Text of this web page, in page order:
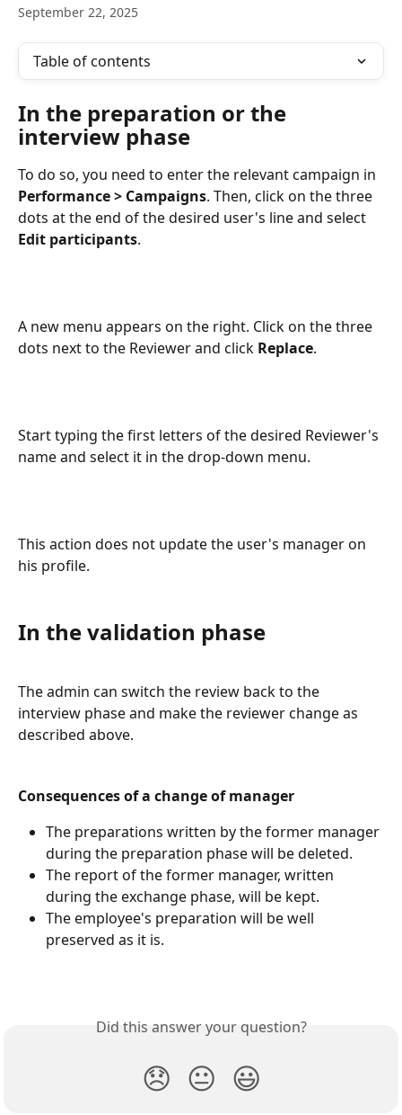
September 22, 2025
Table of contents
In the preparation or the
interview phase
To do so, you need to enter the relevant campaign in
Performance > Campaigns. Then, click on the three
dots at the end of the desired user's line and select
Edit participants.
A new menu appears on the right. Click on the three
dots next to the Reviewer and click Replace.
Start typing the first letters of the desired Reviewer's
name and select it in the drop-down menu.
This action does not update the user's manager on
his profile.
In the validation phase
The admin can switch the review back to the
interview phase and make the reviewer change as
described above.
Consequences of a change of manager
The preparations written by the former manager
during the preparation phase will be deleted.
The report of the former manager, written
during the exchange phase, will be kept.
The employee's preparation will be well
preserved as it is.​
Did this answer your question?
😞 😐 😃